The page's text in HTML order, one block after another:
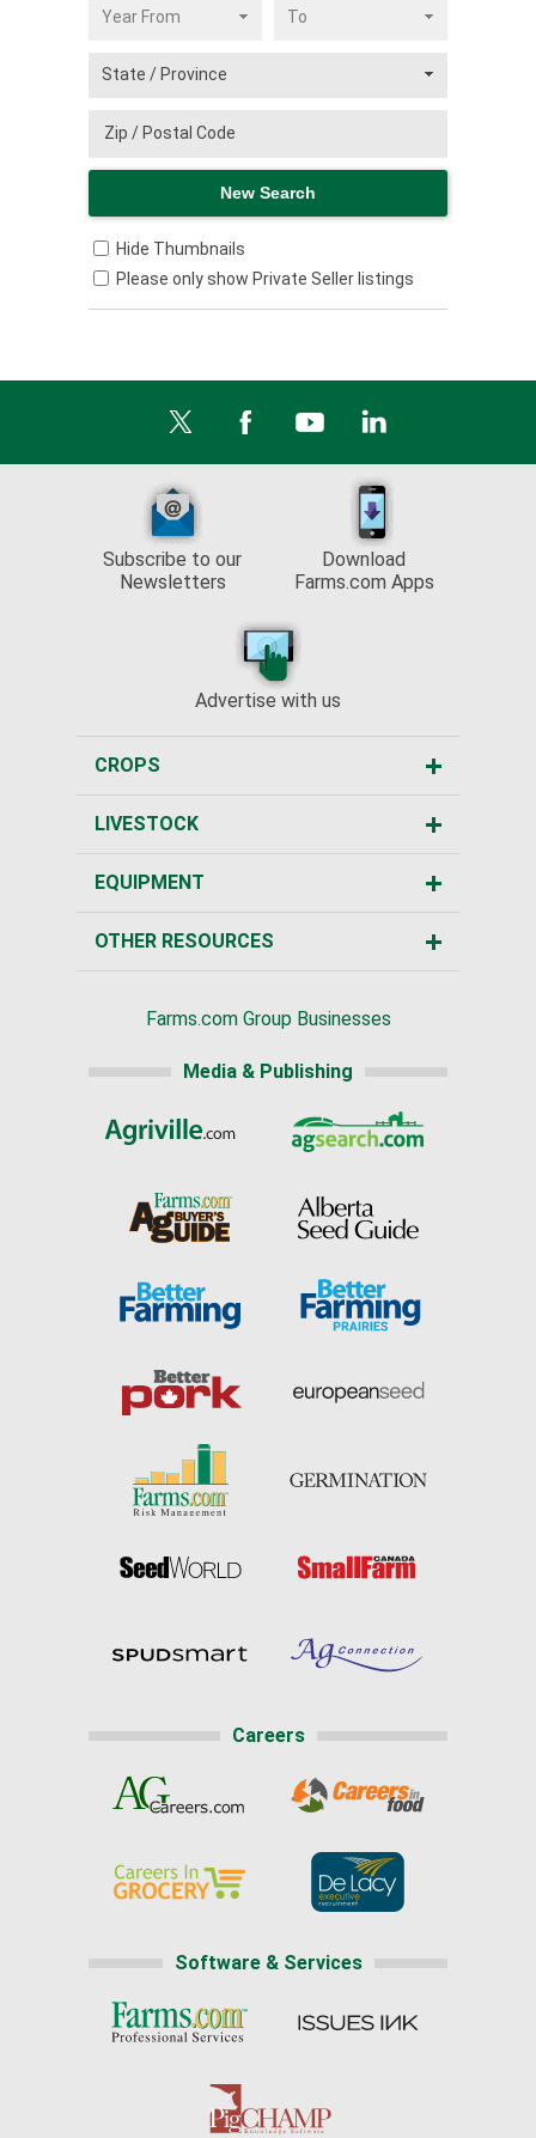
Hide Thumbnails
Please only show Private Seller listings
Subscribe to our
Newsletters
Download
Farms.com Apps
Advertise with us
CROPS
LIVESTOCK
EQUIPMENT
OTHER RESOURCES
Farms.com Group Businesses
Media & Publishing
Careers
Software & Services